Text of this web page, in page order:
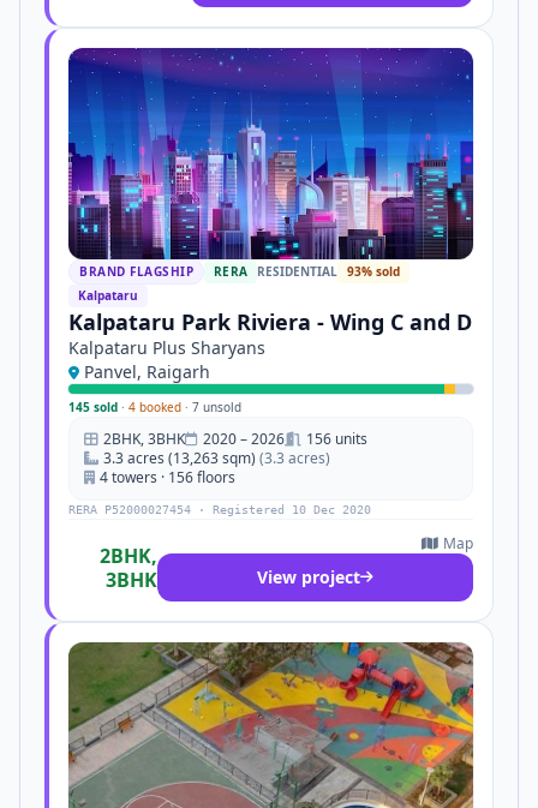
BRAND FLAGSHIP RERA RESIDENTIAL
93% sold
Kalpataru
Kalpataru Park Riviera - Wing C and D
Kalpataru Plus Sharyans
Panvel, Raigarh
145 sold · 4 booked · 7 unsold
2BHK, 3BHK 2020 – 2026
156 units
3.3 acres (13,263 sqm) (3.3 acres)
4 towers · 156 floors
RERA P52000027454 · Registered 10 Dec 2020
2BHK,
3BHK
Map
View project